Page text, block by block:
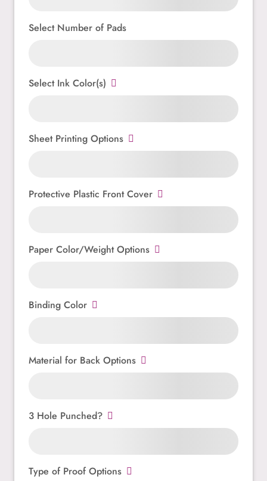
Select Number of Pads
Select Ink Color(s)
Sheet Printing Options
Protective Plastic Front Cover
Paper Color/Weight Options
Binding Color
Material for Back Options
3 Hole Punched?
Type of Proof Options